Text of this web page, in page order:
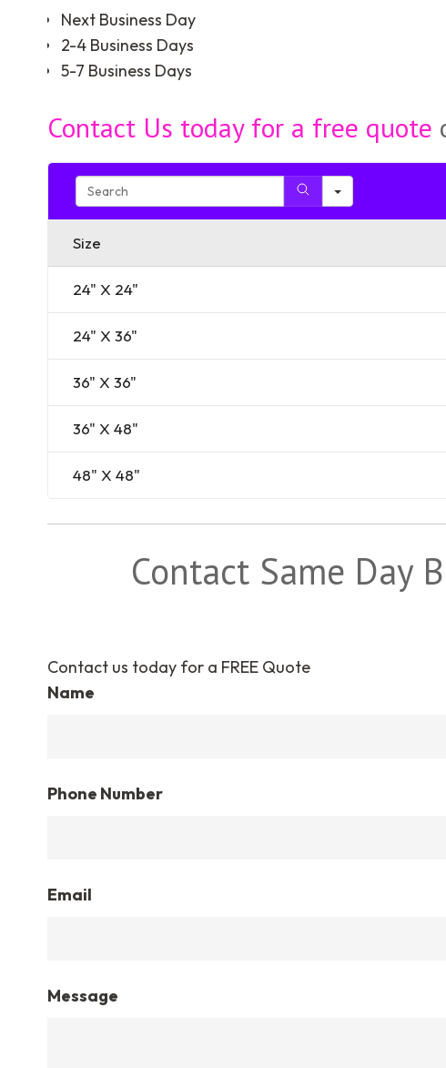
Next Business Day
2-4 Business Days
5-7 Business Days
Contact Us today for a free quote
Search
Size
24" X 24"
24" X 36"
36" X 36"
36" X 48"
48" X 48"
Contact Same Day
Contact us today for a FREE Quote
Name
Phone Number
Email
Message